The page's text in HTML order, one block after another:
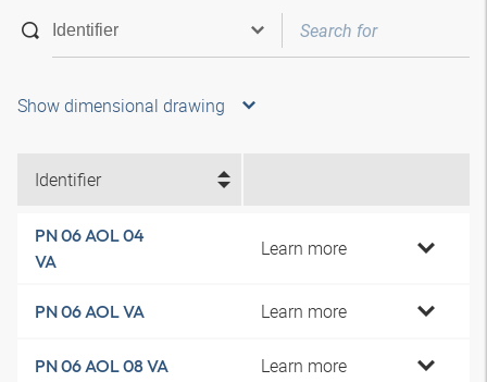
Show dimensional drawing
Identifier
PN 06 AOL 04
VA
Learn more
PN 06 AOL VA Learn more
PN 06 AOL 08 VA Learn more